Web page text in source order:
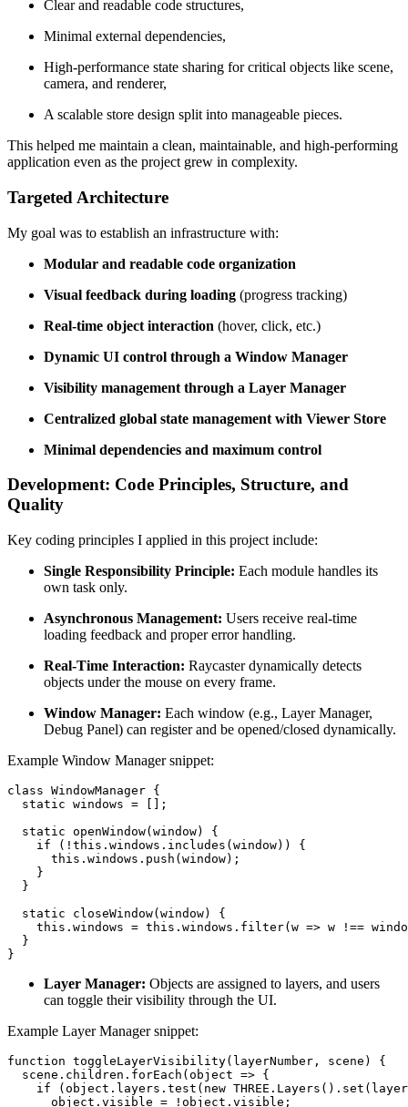
Clear and readable code structures,
Minimal external dependencies,
High-performance state sharing for critical objects like scene,
camera, and renderer,
A scalable store design split into manageable pieces.
This helped me maintain a clean, maintainable, and high-performing
application even as the project grew in complexity.
Targeted Architecture
My goal was to establish an infrastructure with:
Modular and readable code organization
Visual feedback during loading (progress tracking)
Real-time object interaction (hover, click, etc.)
Dynamic UI control through a Window Manager
Visibility management through a Layer Manager
Centralized global state management with Viewer Store
Minimal dependencies and maximum control
Development: Code Principles, Structure, and
Quality
Key coding principles I applied in this project include:
Single Responsibility Principle: Each module handles its
own task only.
Asynchronous Management: Users receive real-time
loading feedback and proper error handling.
Real-Time Interaction: Raycaster dynamically detects
objects under the mouse on every frame.
Window Manager: Each window (e.g., Layer Manager,
Debug Panel) can register and be opened/closed dynamically.
Example Window Manager snippet:
class WindowManager {
  static windows = [];
  static openWindow(window) {
    if (!this.windows.includes(window)) {
      this.windows.push(window);
    }
  }
  static closeWindow(window) {
this.windows = this.windows.filter(w => w !==
  }
}
Layer Manager: Objects are assigned to layers, and users
can toggle their visibility through the UI.
Example Layer Manager snippet:
function toggleLayerVisibility(layerNumber, scene) {
  scene.children.forEach(object => {
if (object.layers.test(new
      object.visible = !object.visible;